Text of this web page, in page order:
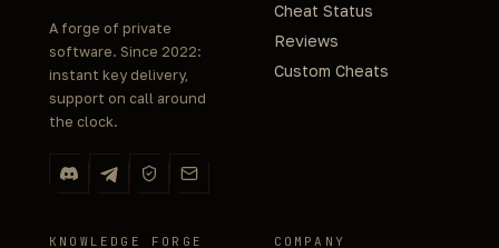
A forge of private
software. Since 2022:
instant key delivery,
support on call around
the clock.
Cheat Status
Reviews
Custom Cheats
KNOWLEDGE FORGE COMPANY